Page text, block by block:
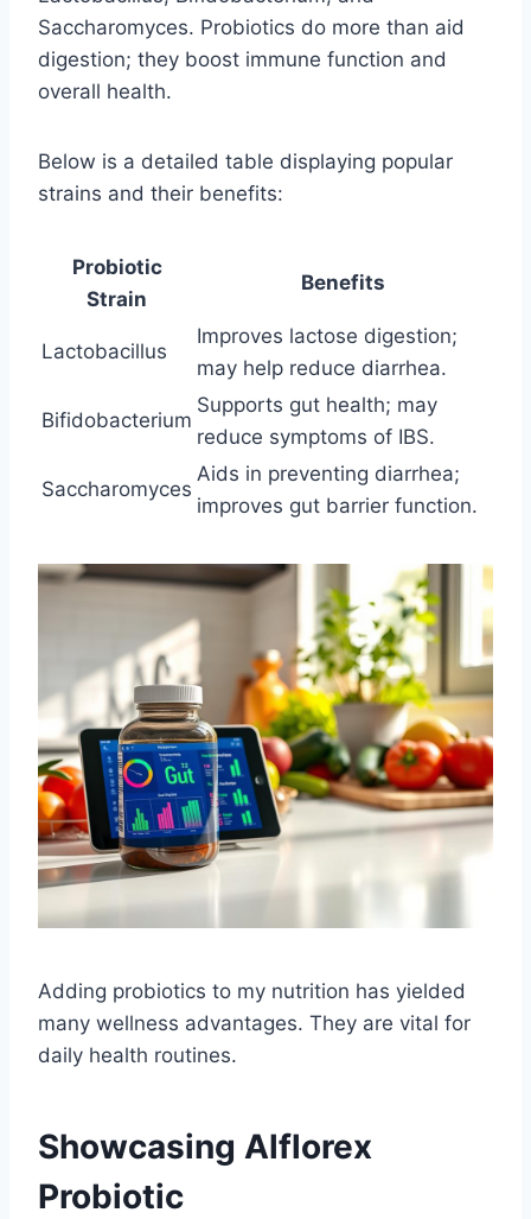
Saccharomyces. Probiotics do more than aid
digestion; they boost immune function and
overall health.
Below is a detailed table displaying popular
strains and their benefits:
Probiotic
Strain
Benefits
Lactobacillus
Improves lactose digestion;
may help reduce diarrhea.
Bifidobacterium
Supports gut health; may
reduce symptoms of IBS.
Saccharomyces
Aids in preventing diarrhea;
improves gut barrier function.
Adding probiotics to my nutrition has yielded
many wellness advantages. They are vital for
daily health routines.
Showcasing Alflorex
Probiotic